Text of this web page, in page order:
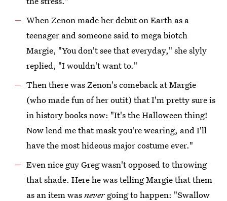
When Zenon made her debut on Earth as a
teenager and someone said to mega biotch
Margie, "You don't see that everyday," she slyly
replied, "I wouldn't want to."
Then there was Zenon's comeback at Margie
(who made fun of her outit) that I'm pretty sure is
in history books now: "It's the Halloween thing!
Now lend me that mask you're wearing, and I'll
have the most hideous major costume ever."
Even nice guy Greg wasn't opposed to throwing
that shade. Here he was telling Margie that them
as an item wasnever going to happen: "Swallow